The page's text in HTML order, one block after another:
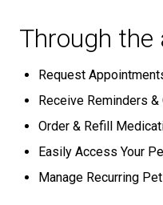
Through the
Request
Receive Reminders
Order & Refill
Easily Access Your
Manage Recurring